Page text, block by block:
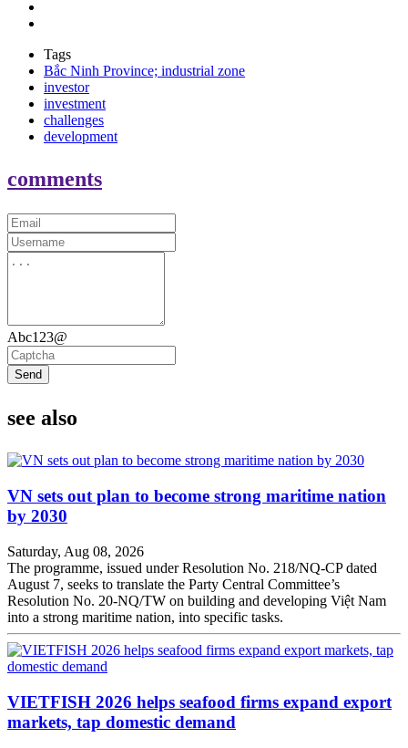
Tags
Bắc Ninh Province; industrial zone
investor
investment
challenges
development
comments
Abc123@
Send
see also
VN sets out plan to become strong maritime nation
by 2030
Saturday, Aug 08, 2026
The programme, issued under Resolution No. 218/NQ-CP dated
August 7, seeks to translate the Party Central Committee’s
Resolution No. 20-NQ/TW on building and developing Việt Nam
into a strong maritime nation, into specific tasks.
VIETFISH 2026 helps seafood firms expand export
markets, tap domestic demand